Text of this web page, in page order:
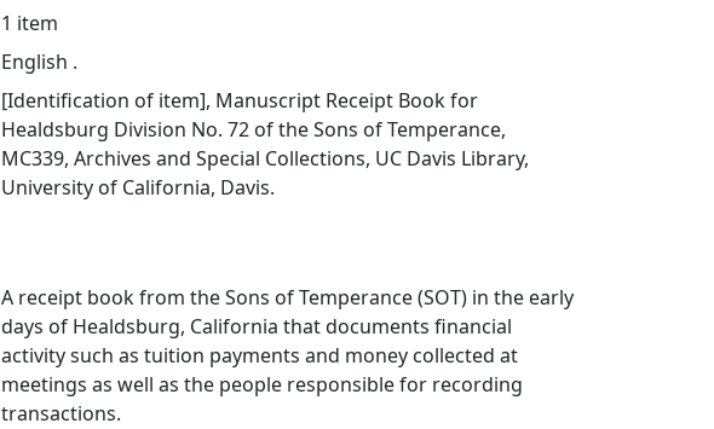
1 item
English .
[Identification of item], Manuscript Receipt Book for
Healdsburg Division No. 72 of the Sons of Temperance,
MC339, Archives and Special Collections, UC Davis Library,
University of California, Davis.
A receipt book from the Sons of Temperance (SOT) in the early
days of Healdsburg, California that documents financial
activity such as tuition payments and money collected at
meetings as well as the people responsible for recording
transactions.